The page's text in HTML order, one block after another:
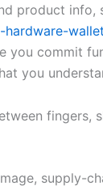
product
hardware-
you commit
you
supply-